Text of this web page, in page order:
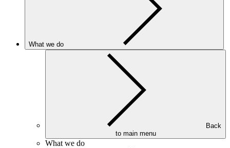
What we do
to main menu
What we do